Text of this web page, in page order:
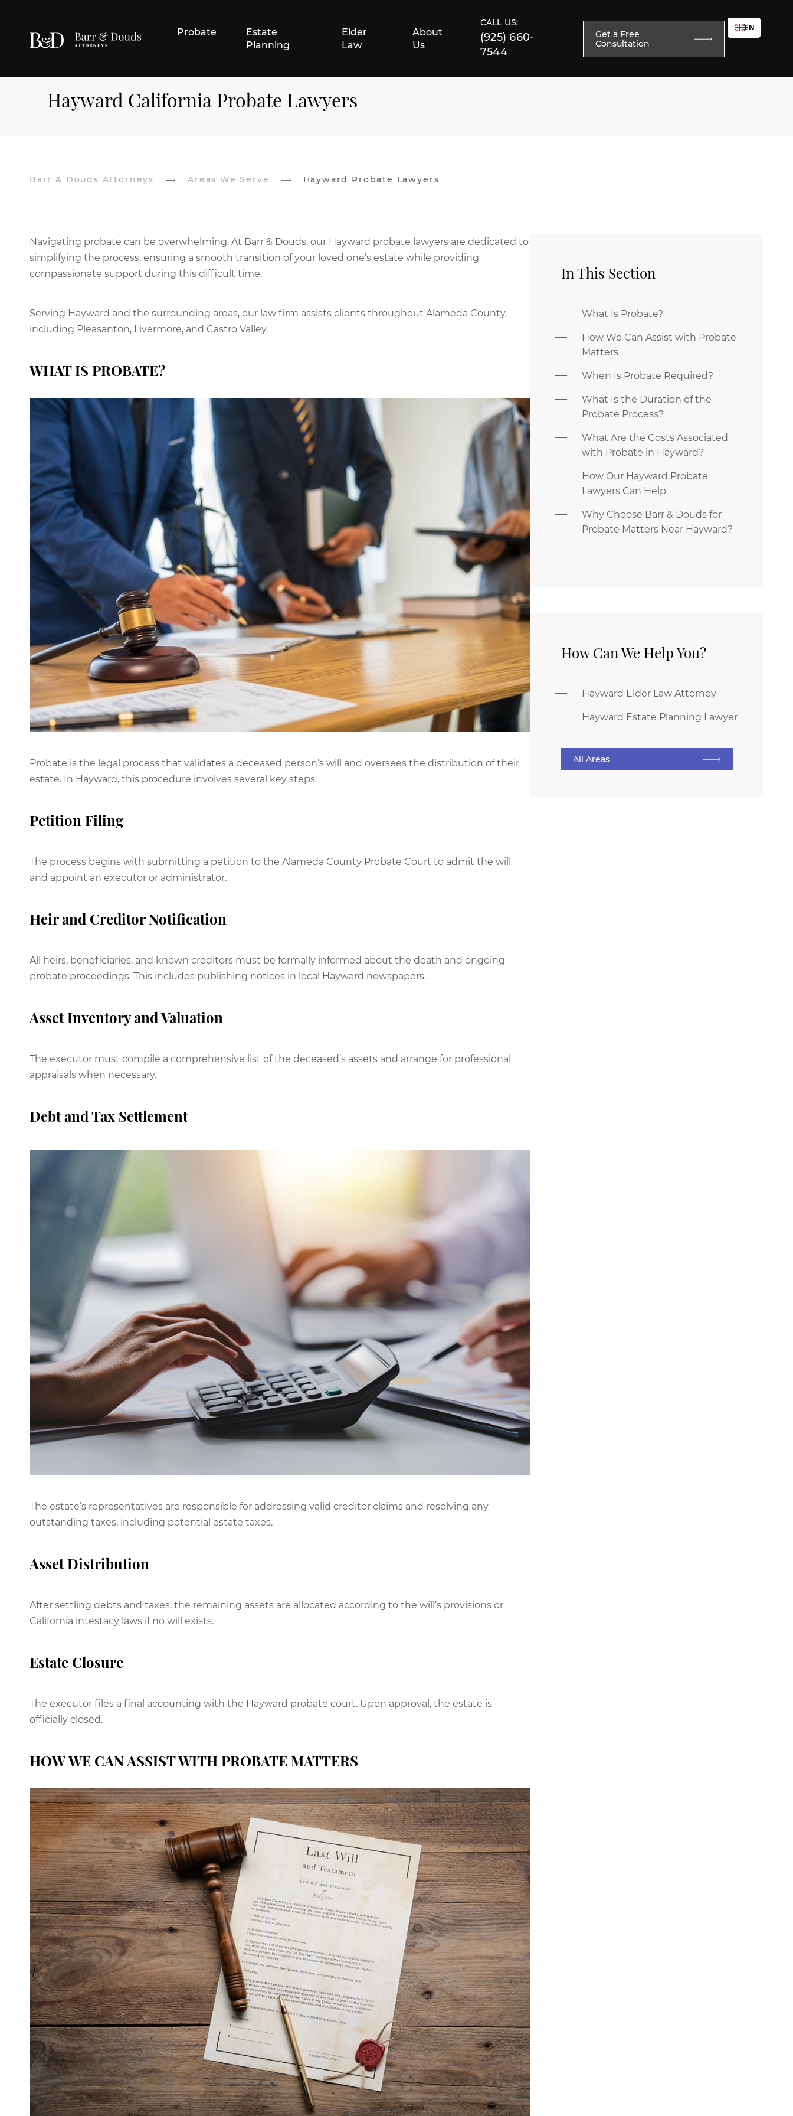
Probate
Estate
Planning
Elder
Law
About
Us
CALL US:
(925) 660-
7544
Get a Free
Consultation
EN
Hayward California Probate Lawyers
Barr & Douds Attorneys Areas We Serve Hayward Probate Lawyers
Navigating probate can be overwhelming. At Barr & Douds, our Hayward probate lawyers are dedicated to
simplifying the process, ensuring a smooth transition of your loved one’s estate while providing
compassionate support during this difficult time.
Serving Hayward and the surrounding areas, our law firm assists clients throughout Alameda County,
including Pleasanton, Livermore, and Castro Valley.
WHAT IS PROBATE?
Probate is the legal process that validates a deceased person’s will and oversees the distribution of their
estate. In Hayward, this procedure involves several key steps:
Petition Filing
The process begins with submitting a petition to the Alameda County Probate Court to admit the will
and appoint an executor or administrator.
Heir and Creditor Notification
All heirs, beneficiaries, and known creditors must be formally informed about the death and ongoing
probate proceedings. This includes publishing notices in local Hayward newspapers.
Asset Inventory and Valuation
The executor must compile a comprehensive list of the deceased’s assets and arrange for professional
appraisals when necessary.
Debt and Tax Settlement
The estate’s representatives are responsible for addressing valid creditor claims and resolving any
outstanding taxes, including potential estate taxes.
Asset Distribution
After settling debts and taxes, the remaining assets are allocated according to the will’s provisions or
California intestacy laws if no will exists.
Estate Closure
The executor files a final accounting with the Hayward probate court. Upon approval, the estate is
officially closed.
HOW WE CAN ASSIST WITH PROBATE MATTERS
In This Section
What Is Probate?
How We Can Assist with Probate
Matters
When Is Probate Required?
What Is the Duration of the
Probate Process?
What Are the Costs Associated
with Probate in Hayward?
How Our Hayward Probate
Lawyers Can Help
Why Choose Barr & Douds for
Probate Matters Near Hayward?
How Can We Help You?
Hayward Elder Law Attorney
Hayward Estate Planning Lawyer
All Areas